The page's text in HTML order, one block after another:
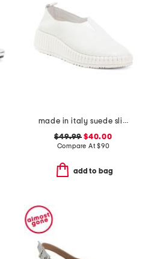
made in italy suede slip on non slip bottom sneakers
$49.99 $40.00
Compare At$90
add to bag